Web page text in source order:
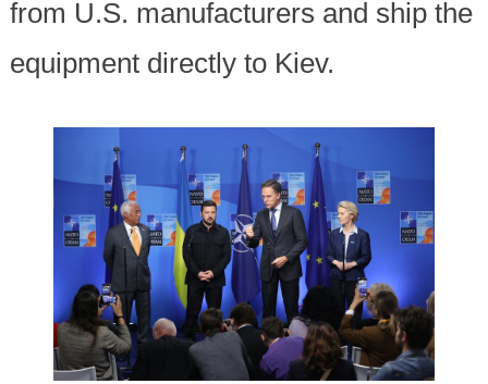
from U.S. manufacturers and ship the
equipment directly to Kiev.